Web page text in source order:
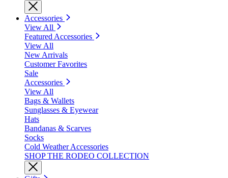
Accessories
View All
Featured Accessories
View All
New Arrivals
Customer Favorites
Sale
Accessories
View All
Bags & Wallets
Sunglasses & Eyewear
Hats
Bandanas & Scarves
Socks
Cold Weather Accessories
SHOP THE RODEO COLLECTION